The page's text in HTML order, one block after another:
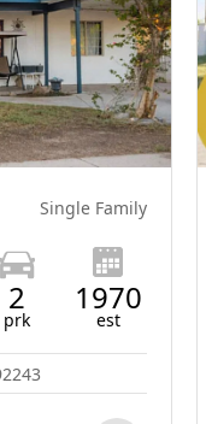
Single Family
2
prk
1970
est